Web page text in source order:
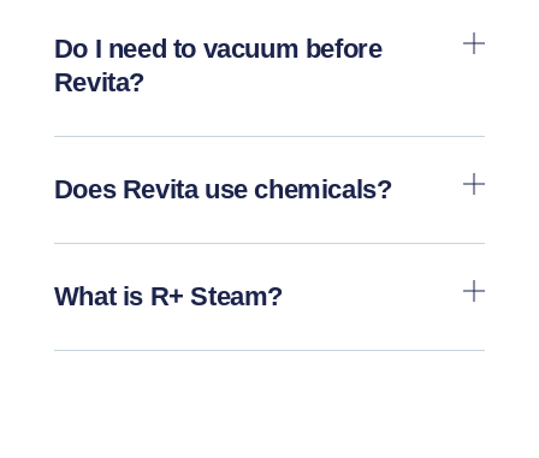
Do I need to vacuum before
Revita?
Does Revita use chemicals?
What is R+ Steam?